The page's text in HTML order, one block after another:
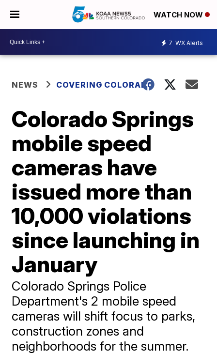
WATCH NOW
7 WX Alerts
NEWS COVERING COLORADO
Colorado Springs
mobile speed
cameras have
issued more than
10,000 violations
since launching in
January
Colorado Springs Police
Department's 2 mobile speed
cameras will shift focus to parks,
construction zones and
neighborhoods for the summer.